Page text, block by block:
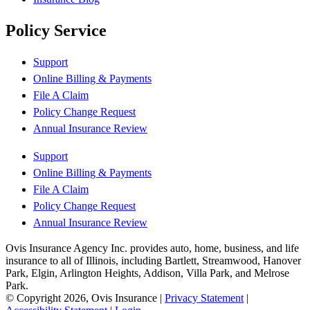
Policy Service
Support
Online Billing & Payments
File A Claim
Policy Change Request
Annual Insurance Review
Support
Online Billing & Payments
File A Claim
Policy Change Request
Annual Insurance Review
Ovis Insurance Agency Inc. provides auto, home, business, and life
insurance to all of Illinois, including Bartlett, Streamwood, Hanover
Park, Elgin, Arlington Heights, Addison, Villa Park, and Melrose
Park.
© Copyright 2026, Ovis Insurance | Privacy Statement |